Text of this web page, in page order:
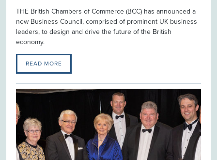
THE British Chambers of Commerce (BCC) has announced a
new Business Council, comprised of prominent UK business
leaders, to design and drive the future of the British
economy.
READ MORE